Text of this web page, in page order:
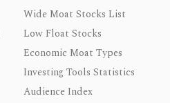
Wide Moat Stocks List
Low Float Stocks
Economic Moat Types
Investing Tools Statistics
Audience Index